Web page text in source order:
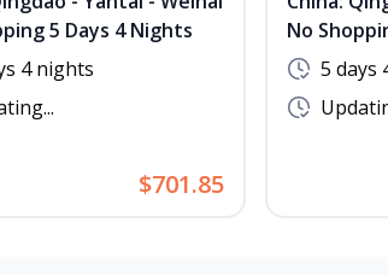
5 Days 4 Nights
4 nights
$701.85
No
5 days